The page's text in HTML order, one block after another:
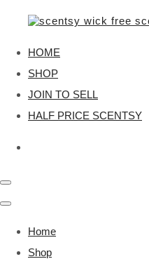
HOME
SHOP
JOIN TO SELL
HALF PRICE SCENTSY
Home
Shop